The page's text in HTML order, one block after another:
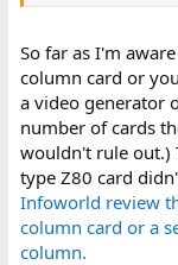
So far as I'm
column card or
a video generator
number of cards
wouldn't rule out.)
type Z80 card
Infoworld review
column card or a
column.